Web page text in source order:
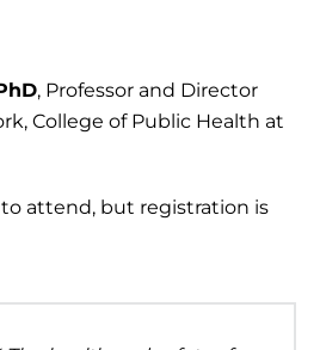
, Professor and Director
College of Public Health at
attend, but registration is